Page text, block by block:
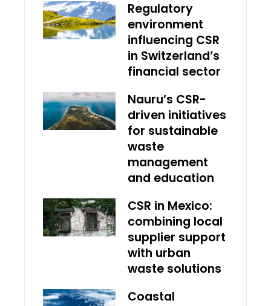
Regulatory
environment
influencing CSR
in Switzerland’s
financial sector
Nauru’s CSR-
driven initiatives
for sustainable
waste
management
and education
CSR in Mexico:
combining local
supplier support
with urban
waste solutions
Coastal